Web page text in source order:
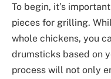
To begin, it’s
pieces for grilling.
whole chickens, you
drumsticks based on
process will not only